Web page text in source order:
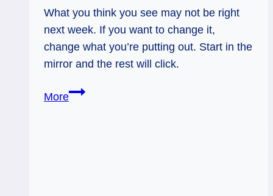
What you think you see may not be right
next week. If you want to change it,
change what you’re putting out. Start in the
mirror and the rest will click.
MoreEight